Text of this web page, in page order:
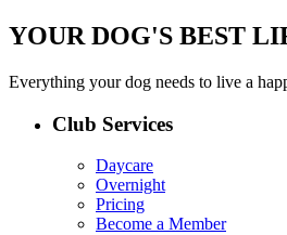
YOUR DOG'S BEST
Everything your dog needs to live a
Club Services
Daycare
Overnight
Pricing
Become a Member